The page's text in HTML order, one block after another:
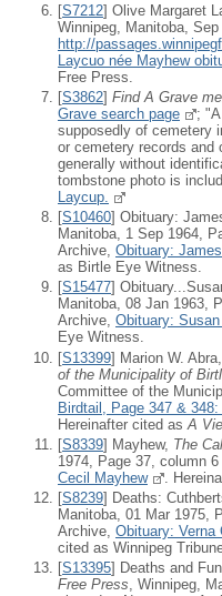
[S7212] Olive Margaret
Winnipeg, Manitoba,
http://
Laycuo née Mayhew
Free Press.
[S3862] Find A Grave
Grave search page
;
supposedly of cemetery
or cemetery records and
generally without
tombstone photo is
Laycup.
[S10460] Obituary:
Manitoba, 1 Sep 1964,
Archive, Obituary:
as Birtle Eye Witness.
[S15477]
Manitoba, 08 Jan 1963,
Archive, Obituary:
Eye Witness.
[S13399] Marion W.
of the Municipality of
Committee of the
Birdtail, Page 347 &
Hereinafter cited as A
[S8339] Mayhew, The
1974, Page 37, column
Cecil Mayhew
.
[S8239] Deaths:
Manitoba, 01 Mar 1975,
Archive, Obituary: Verna
cited as Winnipeg
[S13395] Deaths and
Free Press, Winnipeg,